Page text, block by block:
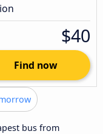
$40
Find now
bus from